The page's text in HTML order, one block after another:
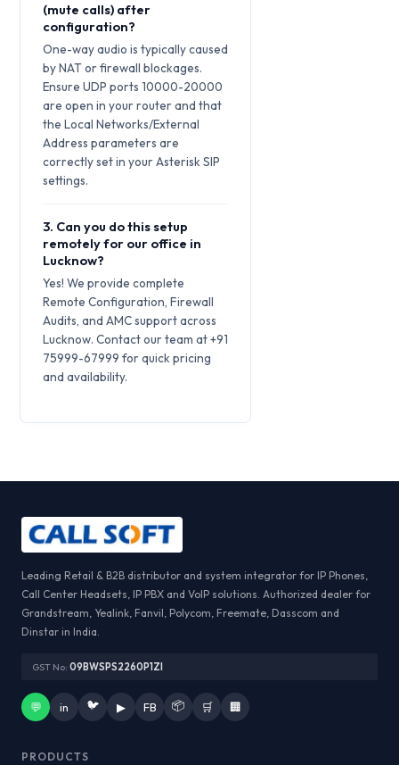
(mute calls) after
configuration?
One-way audio is typically caused
by NAT or firewall blockages.
Ensure UDP ports 10000-20000
are open in your router and that
the Local Networks/External
Address parameters are
correctly set in your Asterisk SIP
settings.
3. Can you do this setup
remotely for our office in
Lucknow?
Yes! We provide complete
Remote Configuration, Firewall
Audits, and AMC support across
Lucknow. Contact our team at +91
75999-67999 for quick pricing
and availability.
Leading Retail & B2B distributor and system integrator for IP Phones,
Call Center Headsets, IP PBX and VoIP solutions. Authorized dealer for
Grandstream, Yealink, Fanvil, Polycom, Freemate, Dasscom and
Dinstar in India.
GST No: 09BWSPS2260P1ZI
💬 in 🐦 ▶ FB 📦 🛒 🏢
PRODUCTS